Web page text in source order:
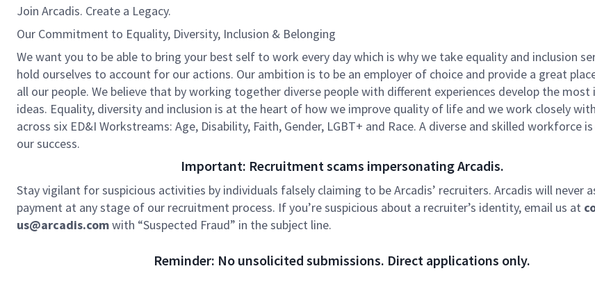
Join Arcadis. Create a Legacy.
Our Commitment to Equality, Diversity, Inclusion & Belonging
We want you to be able to bring your best self to work every day which is why we take equality and inclusion
hold ourselves to account for our actions. Our ambition is to be an employer of choice and provide a great
all our people. We believe that by working together diverse people with different experiences develop the most
ideas. Equality, diversity and inclusion is at the heart of how we improve quality of life and we work closely
across six ED&I Workstreams: Age, Disability, Faith, Gender, LGBT+ and Race. A diverse and skilled workforce
our success.
Important: Recruitment scams impersonating Arcadis.
Stay vigilant for suspicious activities by individuals falsely claiming to be Arcadis’ recruiters. Arcadis will never
payment at any stage of our recruitment process. If you’re suspicious about a recruiter’s identity, email us at
us@arcadis.comwith “Suspected Fraud” in the subject line.
Reminder: No unsolicited submissions. Direct applications only.